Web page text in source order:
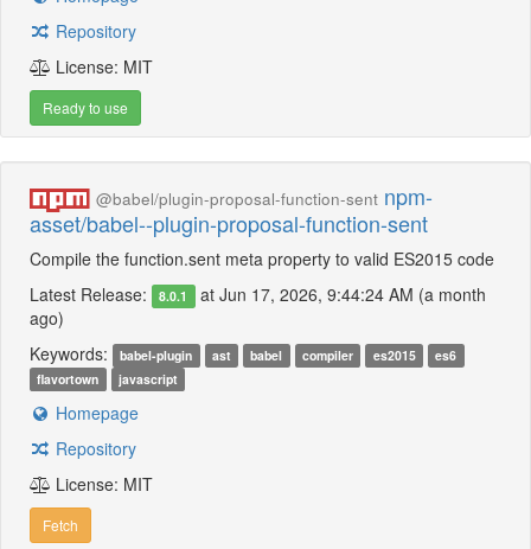
Repository
License: MIT
Ready to use
@babel/plugin-proposal-function-sent npm-
asset/babel--plugin-proposal-function-sent
Compile the function.sent meta property to valid ES2015 code
Latest Release:
8.0.1 at Jun 17, 2026, 9:44:24 AM (a month
ago)
Keywords:
babel-plugin ast babel compiler es2015
es6
flavortown
javascript
Homepage
Repository
License: MIT
Fetch